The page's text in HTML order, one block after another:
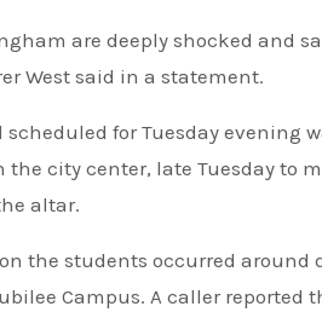
are deeply shocked and
West said in a statement.
for Tuesday evening
the city center, late Tuesday
altar.
the students occurred
Campus. A caller